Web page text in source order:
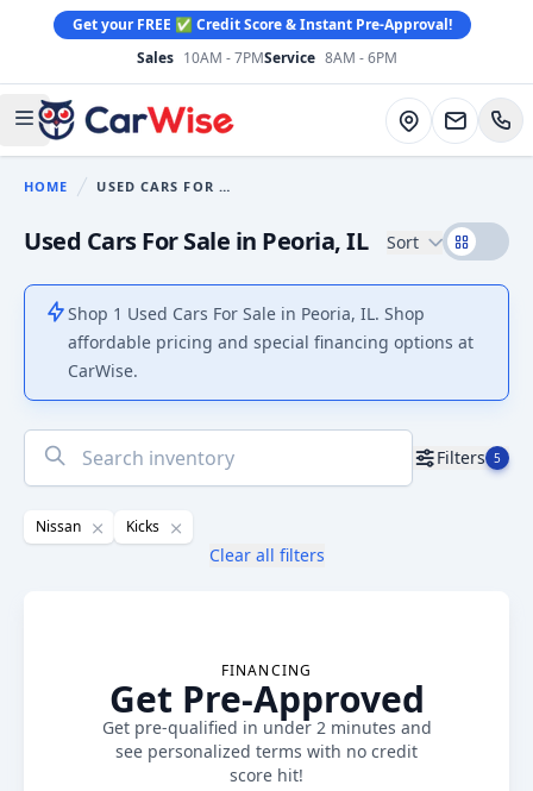
Get your FREE ✅ Credit Score & Instant Pre-Approval!
Sales 10AM - 7PMService 8AM - 6PM
Open main menu
CarWise Directions
HOME You are here: USED CARS FOR SALE
Used Cars For Sale in Peoria, IL Sort
Shop 1 Used Cars For Sale in Peoria, IL. Shop
affordable pricing and special financing options at
CarWise.
No
results
Filters 5
Nissan Kicks
Clear all filters
FINANCING
Get Pre-Approved
Get pre-qualified in under 2 minutes and
see personalized terms with no credit
score hit!